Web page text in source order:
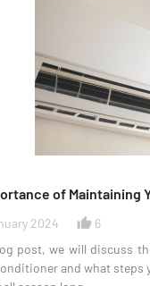
of Maintaining
2024 thumb_up_alt
6
post, we will discuss
and what steps